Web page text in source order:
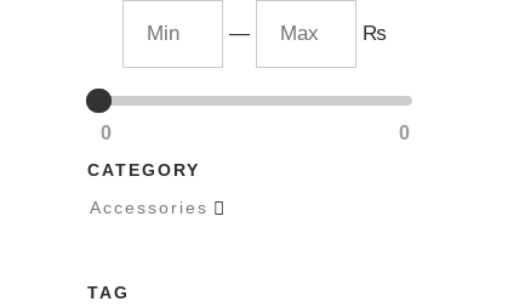
— ₨
0 0
CATEGORY
Accessories 
TAG